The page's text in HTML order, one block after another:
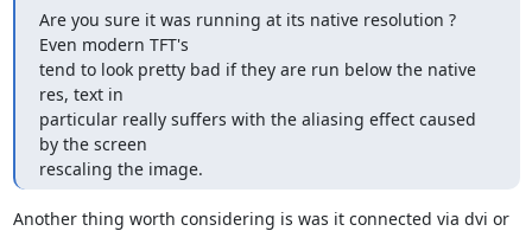
Are you sure it was running at its native resolution ?
Even modern TFT's
tend to look pretty bad if they are run below the native
res, text in
particular really suffers with the aliasing effect caused
by the screen
rescaling the image.
Another thing worth considering is was it connected via dvi or